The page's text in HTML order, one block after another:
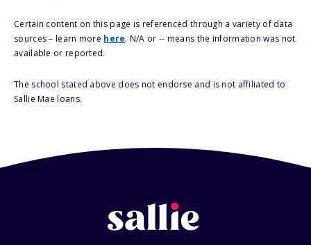
Certain content on this page is referenced through a variety of data
sources – learn more here. N/A or -- means the information was not
available or reported.
The school stated above does not endorse and is not affiliated to
Sallie Mae loans.